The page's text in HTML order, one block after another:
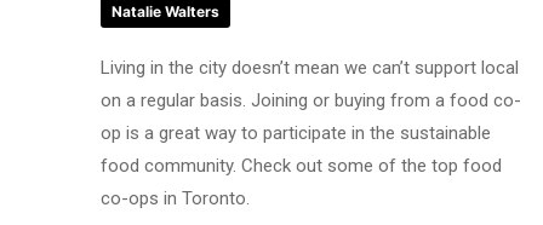
Natalie Walters
Living in the city doesn’t mean we can’t support local
on a regular basis. Joining or buying from a food co-
op is a great way to participate in the sustainable
food community. Check out some of the top food
co-ops in Toronto.